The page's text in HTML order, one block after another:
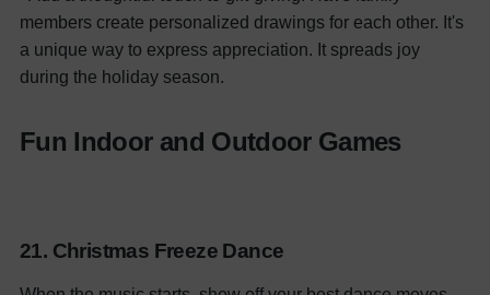
members create personalized drawings for each other. It's
a unique way to express appreciation. It spreads joy
during the holiday season.
Fun Indoor and Outdoor Games
21. Christmas Freeze Dance